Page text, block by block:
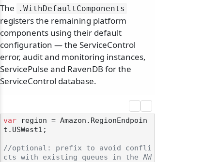
The . WithDefaultComponents
registers the remaining platform
components using their default
configuration — the ServiceControl
error, audit and monitoring instances,
ServicePulse and RavenDB for the
ServiceControl database.
var region = Amazon.RegionEndpoin
t.USWest1;
//optional: prefix to avoid confli
cts with existing queues in the AW